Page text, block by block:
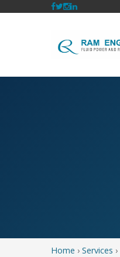
Home › Services ›